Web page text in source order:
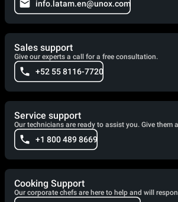
info.latam.en@unox.com
Sales support
Give our experts a call for a free consultation.
+52 55 8116-7720
Service support
Our technicians are ready to assist you. Give them
+1 800 489 8669
Cooking Support
Our corporate chefs are here to help and will